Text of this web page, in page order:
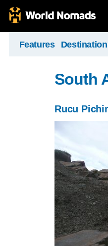
Features
South
Rucu